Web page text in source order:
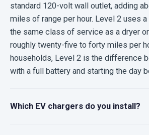
standard 120-volt wall outlet, adding
miles of range per hour. Level 2 uses
the same class of service as a dryer
roughly twenty-five to forty miles per
households, Level 2 is the difference
with a full battery and starting the day
Which EV chargers do you install?